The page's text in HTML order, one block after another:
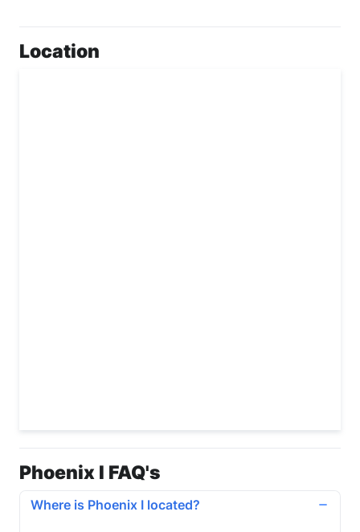
Location
Phoenix I FAQ's
Where is Phoenix I located?